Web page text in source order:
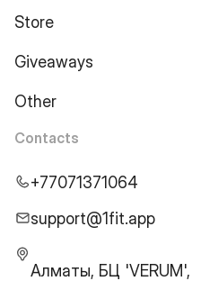
Store
Giveaways
Other
Contacts
+77071371064
support@1fit.app
Алматы, БЦ 'VERUM',